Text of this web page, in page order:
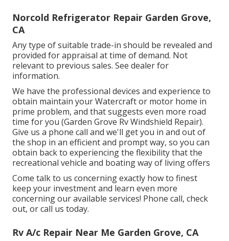
Norcold Refrigerator Repair Garden Grove,
CA
Any type of suitable trade-in should be revealed and
provided for appraisal at time of demand. Not
relevant to previous sales. See dealer for
information.
We have the professional devices and experience to
obtain maintain your Watercraft or motor home in
prime problem, and that suggests even more road
time for you (Garden Grove Rv Windshield Repair).
Give us a phone call and we'll get you in and out of
the shop in an efficient and prompt way, so you can
obtain back to experiencing the flexibility that the
recreational vehicle and boating way of living offers
Come talk to us concerning exactly how to finest
keep your investment and learn even more
concerning our available services! Phone call, check
out, or call us today.
Rv A/c Repair Near Me Garden Grove, CA